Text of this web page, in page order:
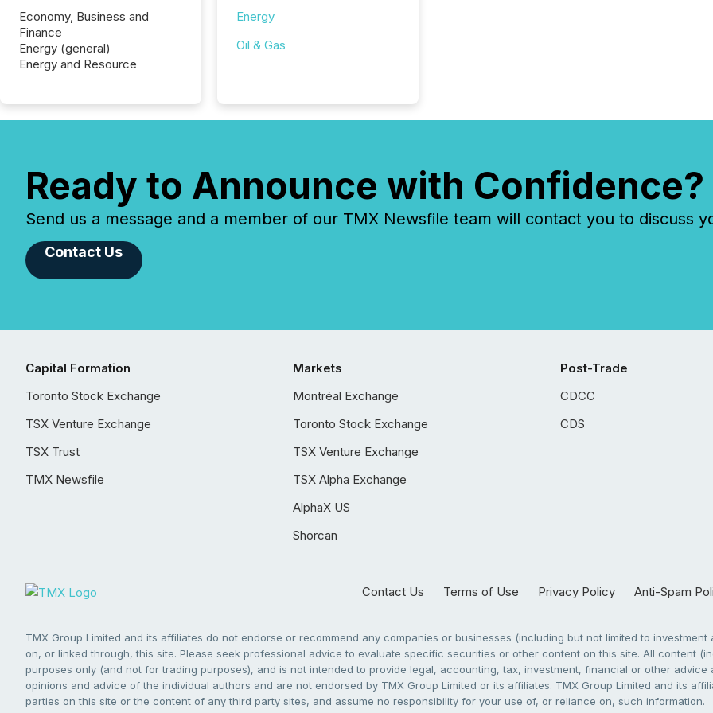
Economy, Business and
Finance
Energy (general)
Energy and Resource
Energy
Oil & Gas
Ready to Announce with Confidence?
Send us a message and a member of our TMX Newsfile team will contact you to discuss
Contact Us
Capital Formation
Toronto Stock Exchange
TSX Venture Exchange
TSX Trust
TMX Newsfile
Markets
Montréal Exchange
Toronto Stock Exchange
TSX Venture Exchange
TSX Alpha Exchange
AlphaX US
Shorcan
Post-Trade
CDCC
CDS
Contact Us Terms of Use Privacy Policy Anti-Spam
TMX Group Limited and its affiliates do not endorse or recommend any companies or businesses (including but not limited to
on, or linked through, this site. Please seek professional advice to evaluate specific securities or other content on this site. All content
purposes only (and not for trading purposes), and is not intended to provide legal, accounting, tax, investment, financial or other
opinions and advice of the individual authors and are not endorsed by TMX Group Limited or its affiliates. TMX Group Limited and its
parties on this site or the content of any third party sites, and assume no responsibility for your use of, or reliance on, such information.